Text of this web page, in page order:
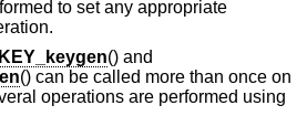
to set any appropriate
() and
() can be called more than once on
operations are performed using